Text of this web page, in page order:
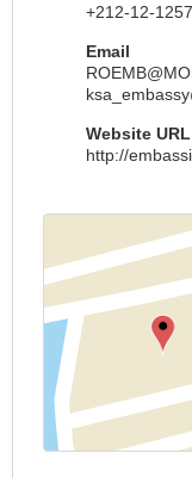
+212-12-1257
Email
Website URL
http://